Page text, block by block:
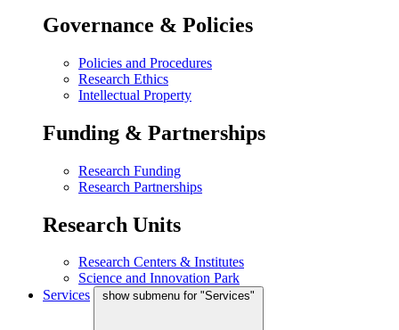
Governance & Policies
Policies and Procedures
Research Ethics
Intellectual Property
Funding & Partnerships
Research Funding
Research Partnerships
Research Units
Research Centers & Institutes
Science and Innovation Park
Services
show submenu for "Services"